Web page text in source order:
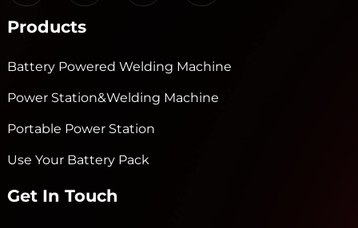
Products
Battery Powered Welding Machine
Power Station&Welding Machine
Portable Power Station
Use Your Battery Pack
Get In Touch